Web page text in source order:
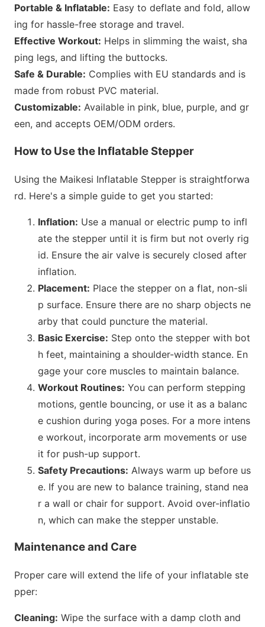
Portable & Inflatable: Easy to deflate and fold, allow
ing for hassle-free storage and travel.
Effective Workout: Helps in slimming the waist, sha
ping legs, and lifting the buttocks.
Safe & Durable: Complies with EU standards and is
made from robust PVC material.
Customizable: Available in pink, blue, purple, and gr
een, and accepts OEM/ODM orders.
How to Use the Inflatable Stepper
Using the Maikesi Inflatable Stepper is straightforwa
rd. Here's a simple guide to get you started:
Inflation: Use a manual or electric pump to infl
ate the stepper until it is firm but not overly rig
id. Ensure the air valve is securely closed after
inflation.
Placement: Place the stepper on a flat, non-sli
p surface. Ensure there are no sharp objects ne
arby that could puncture the material.
Basic Exercise: Step onto the stepper with bot
h feet, maintaining a shoulder-width stance. En
gage your core muscles to maintain balance.
Workout Routines: You can perform stepping
motions, gentle bouncing, or use it as a balanc
e cushion during yoga poses. For a more intens
e workout, incorporate arm movements or use
it for push-up support.
Safety Precautions: Always warm up before us
e. If you are new to balance training, stand nea
r a wall or chair for support. Avoid over-inflatio
n, which can make the stepper unstable.
Maintenance and Care
Proper care will extend the life of your inflatable ste
pper:
Cleaning: Wipe the surface with a damp cloth and